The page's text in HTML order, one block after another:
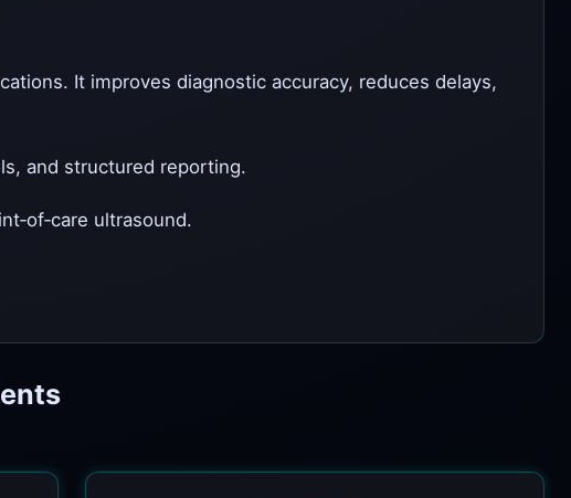
It improves diagnostic accuracy, reduces delays,
and structured reporting.
ultrasound.